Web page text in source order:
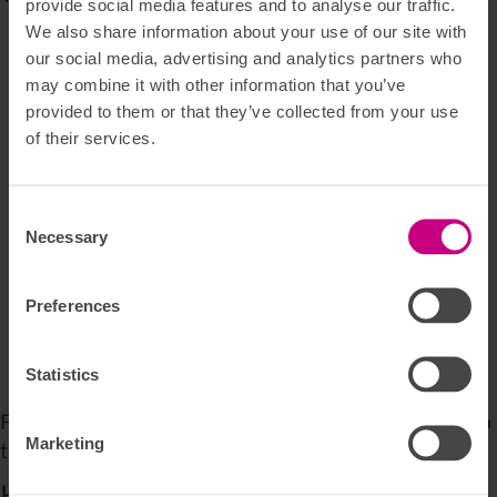
provide social media features and to analyse our traffic.
We also share information about your use of our site with
our social media, advertising and analytics partners who
may combine it with other information that you’ve
provided to them or that they’ve collected from your use
of their services.
Selection
Necessary
Preferences
Statistics
Marketing
Free training for a month
Fast treatment with a long-term perspective
Specialists and Private Hospitals
Psychologist
Physiotherapy and chiropractic treatment
Crisis counselling 24 hours a day
‘Tværfagligt Råd’
Osteopathy
For a full overview of the insurance terms, we refer to
the general insurance terms.